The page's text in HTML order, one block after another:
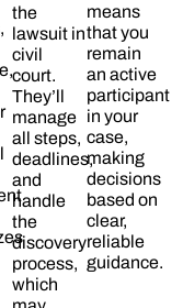
the
lawsuit in
civil
court.
They’ll
manage
all steps,
deadlines,
and
handle
the
discovery
process,
which
means
that you
remain
an active
participant
in your
case,
making
decisions
based on
clear,
reliable
guidance.